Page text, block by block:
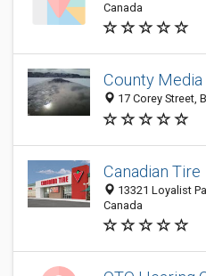
Canada
County Media
17 Corey Street,
Canadian Tire
13321 Loyalist
Canada